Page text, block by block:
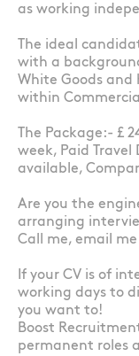
as working
The ideal
with a
White Goods and
within
The Package:- £
week, Paid Travel
available,
Are you the
arranging
Call me, email
If your CV is of
working days to
you want to!
Boost
permanent roles